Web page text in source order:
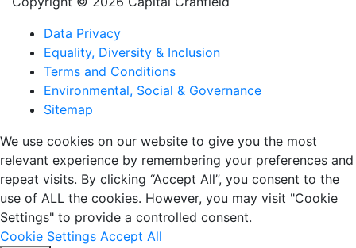
Data Privacy
Equality, Diversity & Inclusion
Terms and Conditions
Environmental, Social & Governance
Sitemap
We use cookies on our website to give you the most
relevant experience by remembering your preferences and
repeat visits. By clicking “Accept All”, you consent to the
use of ALL the cookies. However, you may visit "Cookie
Settings" to provide a controlled consent.
Cookie Settings Accept All